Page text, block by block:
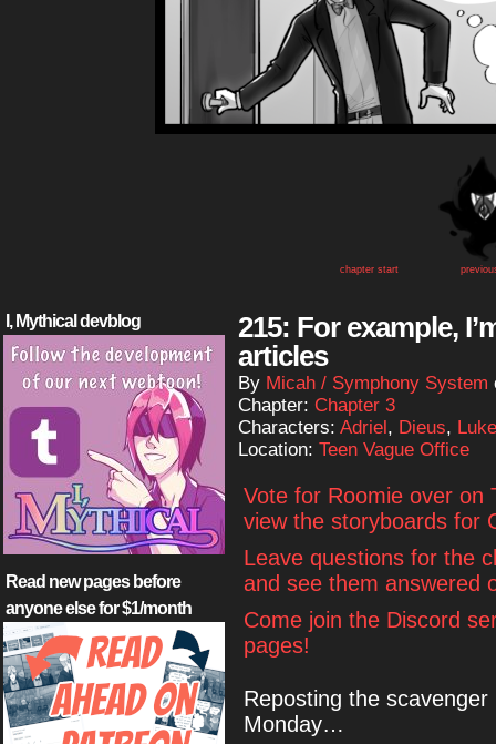
chapter start
I, Mythical devblog
Read new pages before
anyone else for $1/month
215: For example,
articles
By Micah / Symphony System
Chapter: Chapter 3
Characters: Adriel, Dieus, Luke
Location: Teen Vague Office
Vote for Roomie over on
view the storyboards for
Leave questions for the
and see them answered
Come join the Discord
pages!
Reposting the
Monday…